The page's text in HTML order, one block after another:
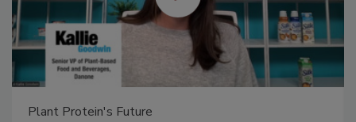
Plant Protein's Future